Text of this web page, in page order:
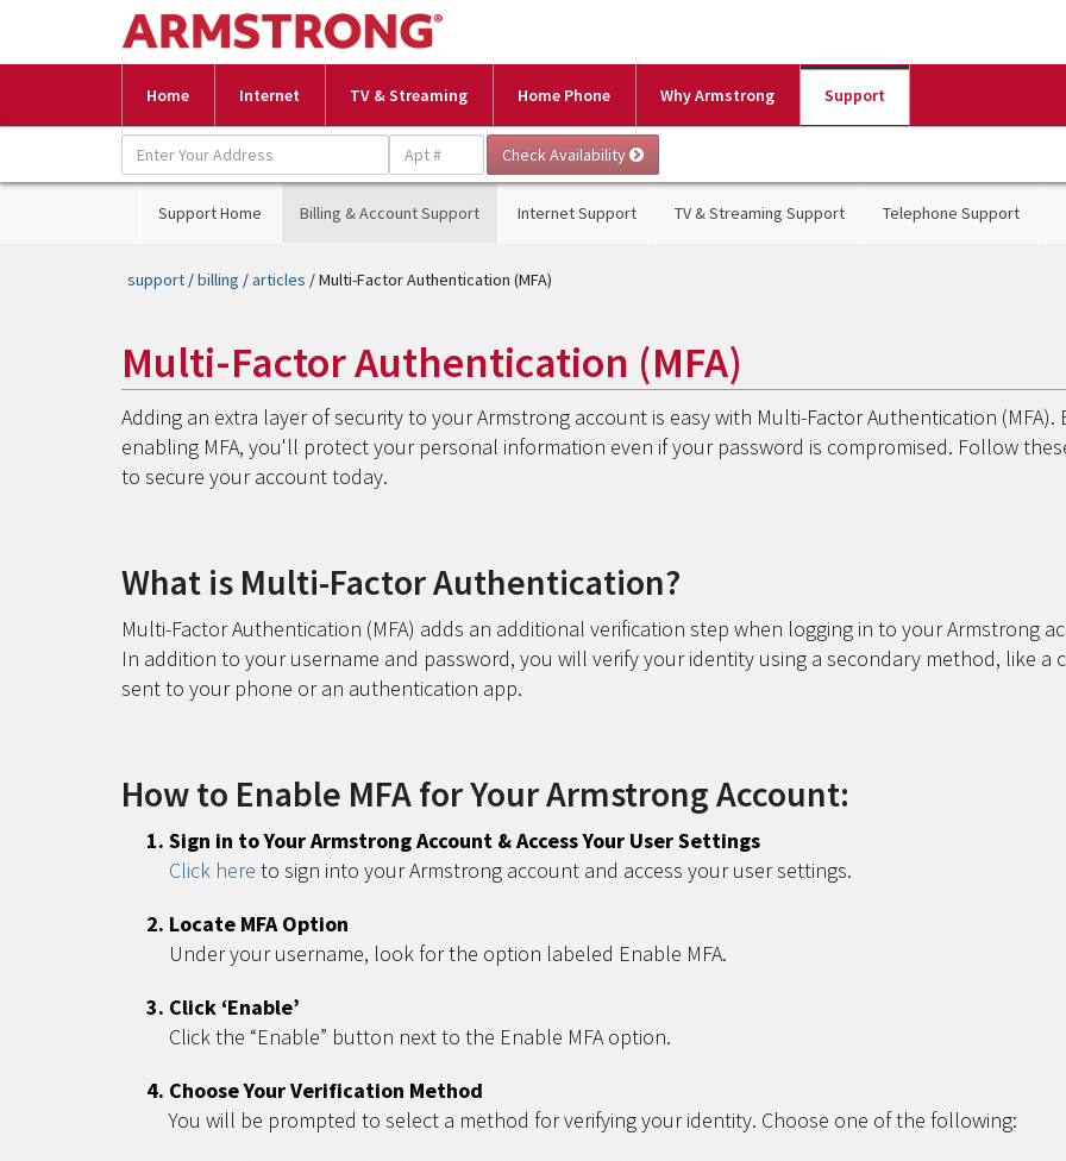
Home Internet TV & Streaming Home Phone Why Armstrong Support
Support Home Billing & Account Support Internet Support TV & Streaming Support Telephone Support
support /billing /articles / Multi-Factor Authentication (MFA)
Multi-Factor Authentication (MFA)
Adding an extra layer of security to your Armstrong account is easy with Multi-Factor Authentication (MFA).
enabling MFA, you'll protect your personal information even if your password is compromised. Follow
to secure your account today.
What is Multi-Factor Authentication?
Multi-Factor Authentication (MFA) adds an additional verification step when logging in to your Armstrong
In addition to your username and password, you will verify your identity using a secondary method, like a
sent to your phone or an authentication app.
How to Enable MFA for Your Armstrong Account:
Sign in to Your Armstrong Account & Access Your User Settings
Click here to sign into your Armstrong account and access your user settings.
Locate MFA Option
Under your username, look for the option labeled Enable MFA.
Click ‘Enable’
Click the “Enable” button next to the Enable MFA option.
Choose Your Verification Method
You will be prompted to select a method for verifying your identity. Choose one of the following: